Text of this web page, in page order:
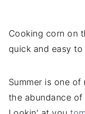
Cooking corn on
quick and easy
Summer is one
the abundance